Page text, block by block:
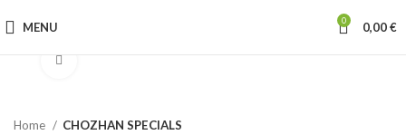
MENU 0 0,00€
Home CHOZHAN SPECIALS